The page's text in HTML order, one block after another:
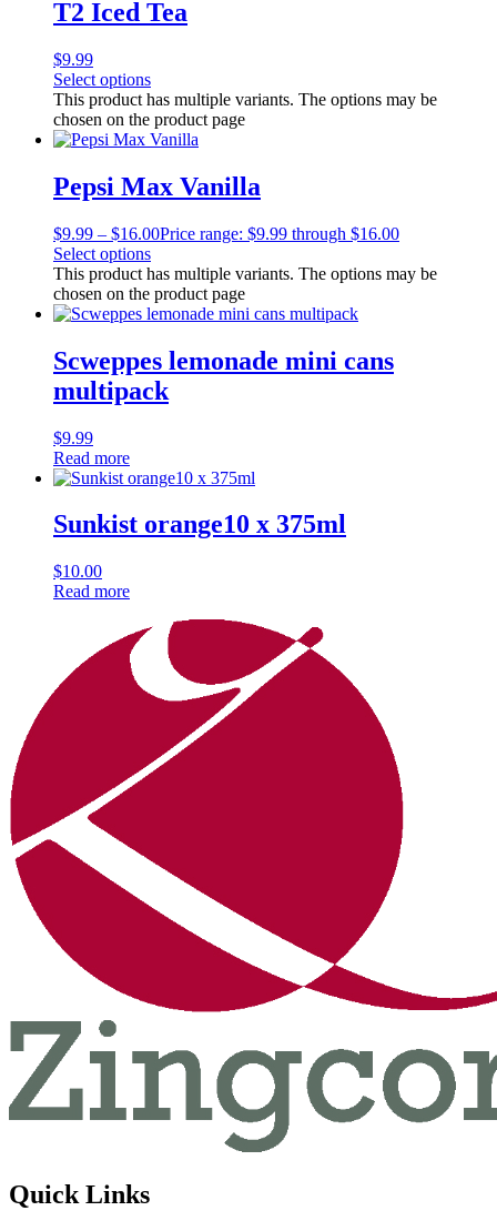
T2 Iced Tea
$9.99
Select options
This product has multiple variants. The options may be
chosen on the product page
Pepsi Max Vanilla
$9.99 – $16.00Price range: $9.99 through $16.00
Select options
This product has multiple variants. The options may be
chosen on the product page
Scweppes lemonade mini cans
multipack
$9.99
Read more
Sunkist orange10 x 375ml
$10.00
Read more
Quick Links